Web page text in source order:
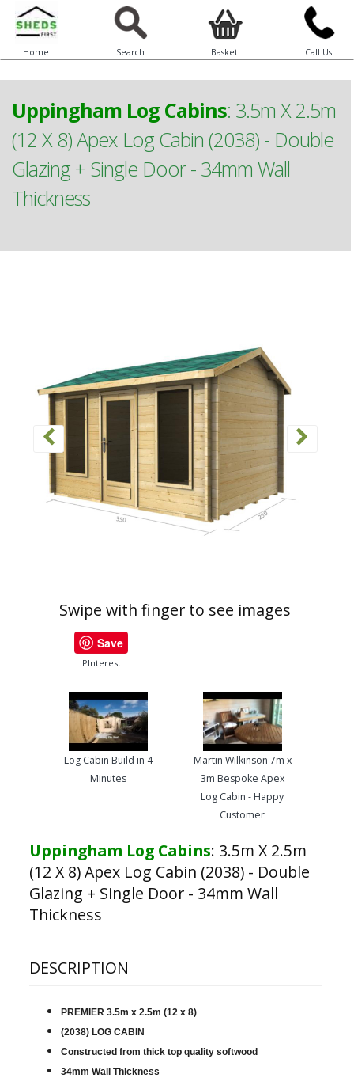
Home Search Basket Call Us
Uppingham Log Cabins: 3.5m X 2.5m
(12 X 8) Apex Log Cabin (2038) - Double
Glazing + Single Door - 34mm Wall
Thickness
Swipe with finger to see images
Save
PInterest
Log Cabin Build in 4
Minutes
Martin Wilkinson 7m x
3m Bespoke Apex
Log Cabin - Happy
Customer
Uppingham Log Cabins: 3.5m X 2.5m
(12 X 8) Apex Log Cabin (2038) - Double
Glazing + Single Door - 34mm Wall
Thickness
DESCRIPTION
PREMIER 3.5m x 2.5m (12 x 8)
(2038) LOG CABIN
Constructed from thick top quality softwood
34mm Wall Thickness